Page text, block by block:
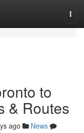
to
& Routes
ago
News